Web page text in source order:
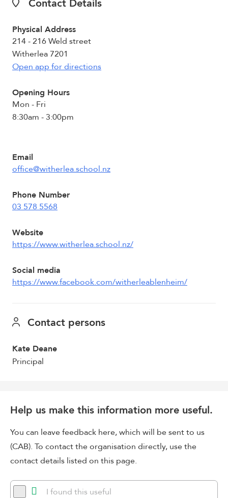
Contact Details
Physical Address
214 - 216 Weld street
Witherlea 7201
Open app for directions
Opening Hours
Mon - Fri
8:30am - 3:00pm
Email
office@witherlea.school.nz
Phone Number
03 578 5568
Website
https://www.witherlea.school.nz/
Social media
https://www.facebook.com/witherleablenheim/
Contact persons
Kate Deane
Principal
Help us make this information more useful.
You can leave feedback here, which will be sent to us
(CAB). To contact the organisation directly, use the
contact details listed on this page.
I found this useful